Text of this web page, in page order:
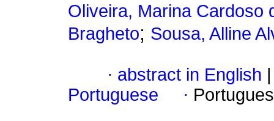
Oliveira, Marina Cardoso
Bragheto; Sousa, Alline
· abstract in English
Portuguese
·